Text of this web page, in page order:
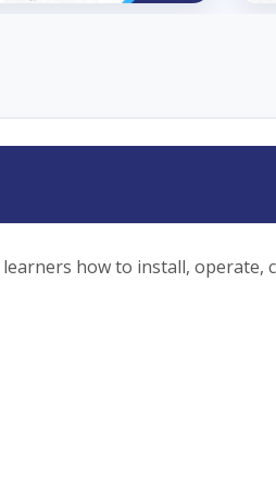
how to install, operate,